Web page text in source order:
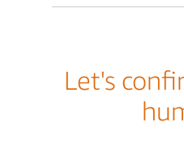
Let's